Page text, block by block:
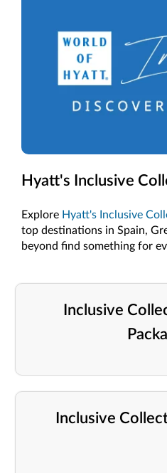
Hyatt's Inclusive
Explore Hyatt's Inclusive
top destinations in Spain,
beyond find something for
Inclusive
Inclusive